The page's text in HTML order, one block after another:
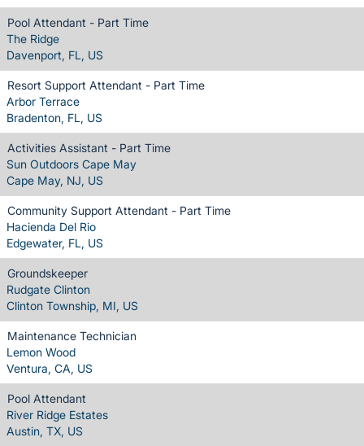
Pool Attendant - Part Time
The Ridge
Davenport, FL, US
Resort Support Attendant - Part Time
Arbor Terrace
Bradenton, FL, US
Activities Assistant - Part Time
Sun Outdoors Cape May
Cape May, NJ, US
Community Support Attendant - Part Time
Hacienda Del Rio
Edgewater, FL, US
Groundskeeper
Rudgate Clinton
Clinton Township, MI, US
Maintenance Technician
Lemon Wood
Ventura, CA, US
Pool Attendant
River Ridge Estates
Austin, TX, US